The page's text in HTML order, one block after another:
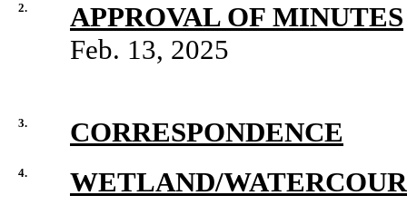
2.
APPROVAL OF MINUTES
Feb. 13, 2025
3. CORRESPONDENCE
4. WETLAND/